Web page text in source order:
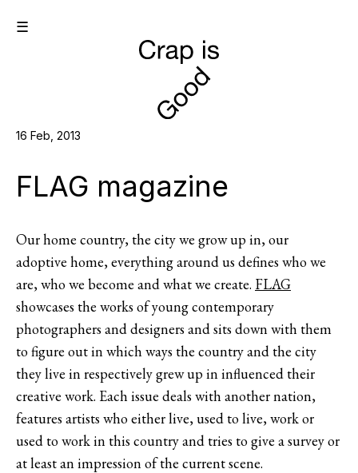
☰
16 Feb, 2013
FLAG magazine
Our home country, the city we grow up in, our
adoptive home, everything around us defines who we
are, who we become and what we create. FLAG
showcases the works of young contemporary
photographers and designers and sits down with them
to figure out in which ways the country and the city
they live in respectively grew up in influenced their
creative work. Each issue deals with another nation,
features artists who either live, used to live, work or
used to work in this country and tries to give a survey or
at least an impression of the current scene.